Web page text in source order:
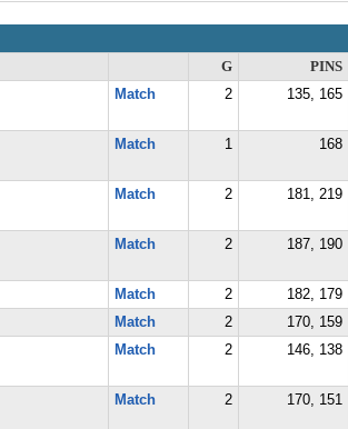
G PINS
Match 2 135, 165
Match 1 168
Match 2 181, 219
Match 2 187, 190
Match 2 182, 179
Match 2 170, 159
Match 2 146, 138
Match 2 170, 151